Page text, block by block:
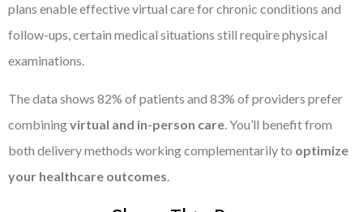
plans enable effective virtual care for chronic conditions and
follow-ups, certain medical situations still require physical
examinations.
The data shows 82% of patients and 83% of providers prefer
combiningvirtual and in-person care . You’ll benefit from
both delivery methods working complementarily to optimize
your healthcare outcomes